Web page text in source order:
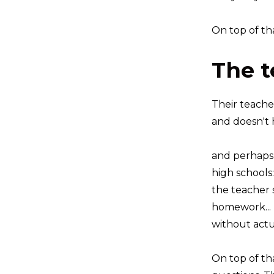
On top of
The
Their
and doesn't
and
high schools:
the teacher
homework...
without
On top of